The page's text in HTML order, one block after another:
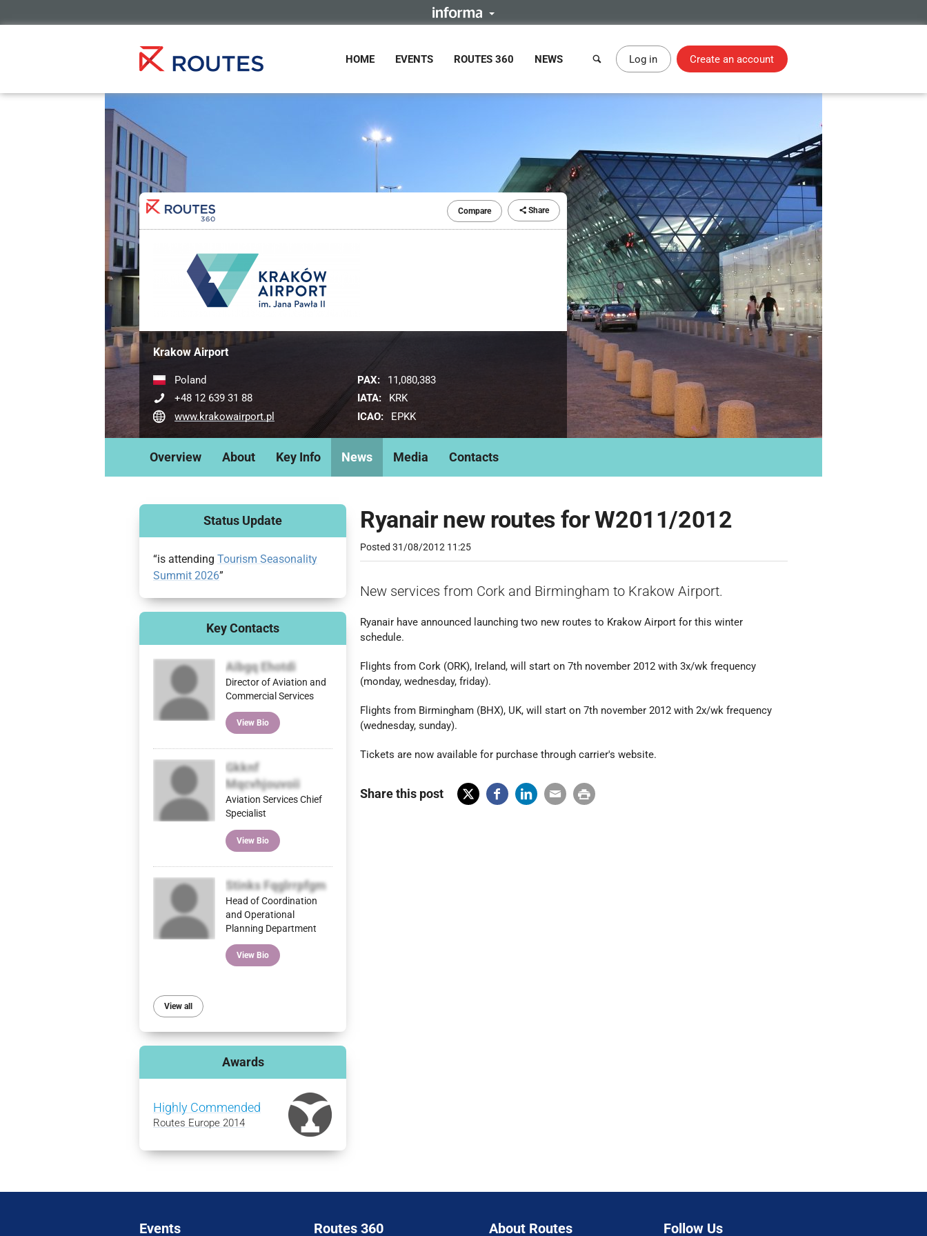
HOME EVENTS ROUTES 360 NEWS Log in Create an account
Compare Share
Krakow Airport
Poland
+48 12 639 31 88
www.krakowairport.pl
PAX:
11,080,383
IATA:
KRK
ICAO:
EPKK
Overview About Key Info News Media Contacts
Ryanair new routes for W2011/2012
Posted31/08/2012 11:25
New services from Cork and Birmingham to Krakow Airport.
Ryanair have announced launching two new routes to Krakow Airport for this winter
schedule.
Flights from Cork (ORK), Ireland, will start on 7th november 2012 with 3x/wk frequency
(monday, wednesday, friday).
Flights from Birmingham (BHX), UK, will start on 7th november 2012 with 2x/wk frequency
(wednesday, sunday).
Tickets are now available for purchase through carrier's website.
Share this post
Status Update
“is attending Tourism Seasonality
Summit 2026”
Key Contacts
Aibgq Ehotdi
Director of Aviation and
Commercial Services
View Bio
Gkknf
Mqcvhjouvoii
Aviation Services Chief
Specialist
View Bio
Stinks Fqglrrpfgm
Head of Coordination
and Operational
Planning Department
View Bio
View all
Awards
Highly Commended
Routes Europe 2014
Events Routes 360 About Routes Follow Us